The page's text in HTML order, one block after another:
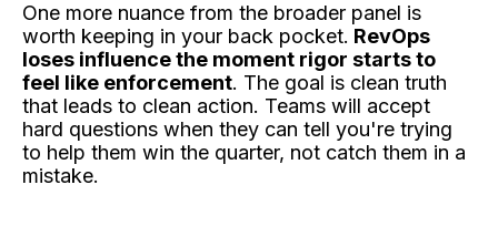
One more nuance from the broader panel is
worth keeping in your back pocket. RevOps
loses influence the moment rigor starts to
feel like enforcement. The goal is clean truth
that leads to clean action. Teams will accept
hard questions when they can tell you're trying
to help them win the quarter, not catch them in a
mistake.